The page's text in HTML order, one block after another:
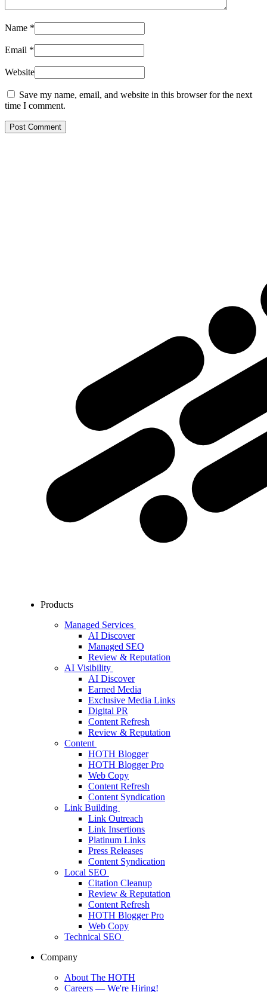
Name *
Email *
Website
Save my name, email, and website in this browser for the next
time I comment.
Post Comment
Products
Managed Services
AI Discover
Managed SEO
Review & Reputation
AI Visibility
AI Discover
Earned Media
Exclusive Media Links
Digital PR
Content Refresh
Review & Reputation
Content
HOTH Blogger
HOTH Blogger Pro
Web Copy
Content Refresh
Content Syndication
Link Building
Link Outreach
Link Insertions
Platinum Links
Press Releases
Content Syndication
Local SEO
Citation Cleanup
Review & Reputation
Content Refresh
HOTH Blogger Pro
Web Copy
Technical SEO
Company
About The HOTH
Careers — We're Hiring!